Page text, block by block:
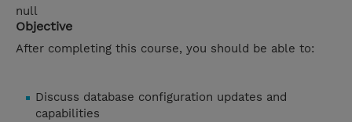
null
Objective
After completing this course, you should be able to:
Discuss database configuration updates and
capabilities